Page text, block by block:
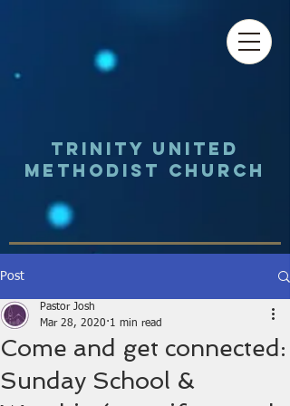
Trinity UNited
Methodist Church
Post
Come and get connected:
Sunday School &
Pastor Josh
Mar 28, 2020 1 min read